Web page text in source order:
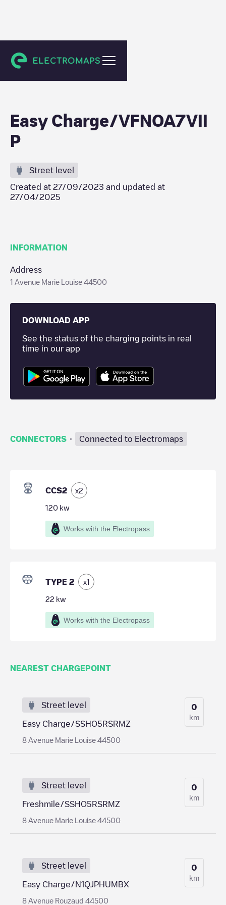
La Baule-Escoublac
Easy Charge/VFNOA7VII
P
Street level
Created at 27/09/2023 and updated at
27/04/2025
INFORMATION
Address
1 Avenue Marie Louise 44500
DOWNLOAD APP
See the status of the charging points in real
time in our app
CONNECTORS · Connected to Electromaps
CCS2 x2
120 kw
Works with the Electropass
TYPE 2 x1
22 kw
Works with the Electropass
NEAREST CHARGEPOINT
Street level
Easy Charge/SSHO5RSRMZ
8 Avenue Marie Louise 44500
0
km
Street level
Freshmile/SSHO5RSRMZ
8 Avenue Marie Louise 44500
0
km
Street level
Easy Charge/N1QJPHUMBX
8 Avenue Rouzaud 44500
0
km